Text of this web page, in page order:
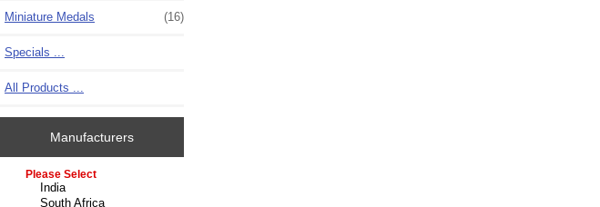
Miniature Medals (16)
Specials ...
All Products ...
Manufacturers
Please select ...